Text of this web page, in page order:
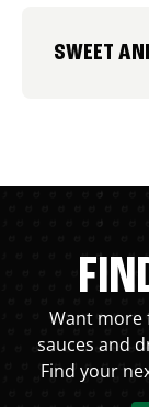
SWEET
Want more
sauces and
Find your